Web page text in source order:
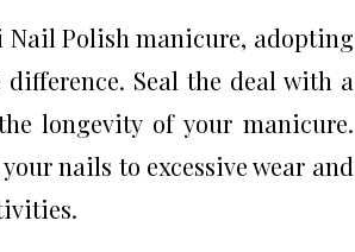
Nail Polish manicure, adopting
Seal the deal with a
longevity of your manicure.
nails to excessive wear and